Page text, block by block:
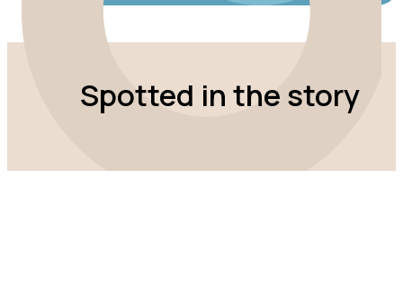
Spotted in the story